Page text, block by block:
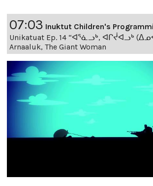
07:03 Inuktut Children's
Unikatuat Ep. 14 “ᐊᕐᓈᓗᒃ, ᐊᒋᔫᐊᓗᒃ
Arnaaluk, The Giant Woman